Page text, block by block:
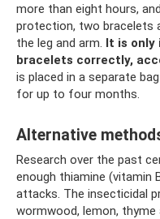
more than eight hours,
protection, two bracelets
the leg and arm. It is
bracelets correctly,
is placed in a separate
for up to four months.
Alternative
Research over the past
enough thiamine (vitamin
attacks. The insecticidal
wormwood, lemon,